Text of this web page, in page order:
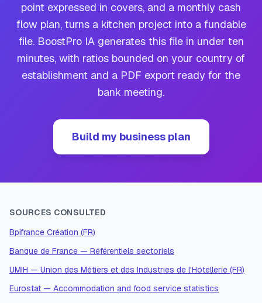
point expressed in covers, and a monthly cash
flow plan, turns a kitchen project into a fundable
file. BoostPro IA generates this file in under ten
minutes, with ratios bounded on your country of
establishment and a PDF export ready for the
bank meeting.
Build my business plan
SOURCES CONSULTED
Bpifrance Création (FR)
Banque de France — Référentiels sectoriels
UMIH — Union des Métiers et des Industries de l'Hôtellerie (FR)
Eurostat — Accommodation and food service statistics